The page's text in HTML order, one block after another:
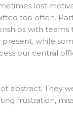
lost
too often.
with teams
while
our central
abstract. They
frustration,